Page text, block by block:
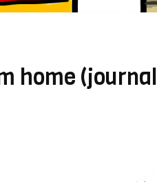
home (journal